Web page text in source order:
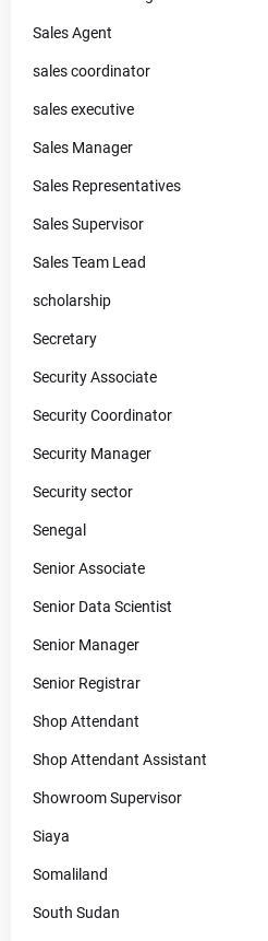
Sales Agent
sales coordinator
sales executive
Sales Manager
Sales Representatives
Sales Supervisor
Sales Team Lead
scholarship
Secretary
Security Associate
Security Coordinator
Security Manager
Security sector
Senegal
Senior Associate
Senior Data Scientist
Senior Manager
Senior Registrar
Shop Attendant
Shop Attendant Assistant
Showroom Supervisor
Siaya
Somaliland
South Sudan